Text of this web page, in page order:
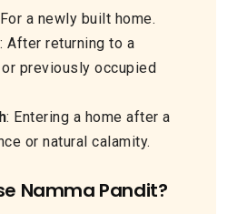
a newly built home.
: After returning to a
previously occupied
: Entering a home after a
or natural calamity.
Namma Pandit?